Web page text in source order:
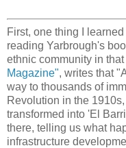
First, one thing I
reading Yarbrough's
ethnic community in
Magazine", writes that
way to thousands of
Revolution in the
transformed into 'El
there, telling us what
infrastructure